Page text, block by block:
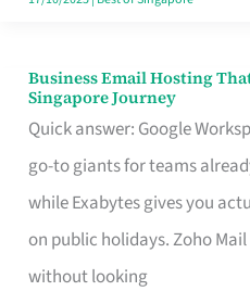
Business Email Hosting
Singapore Journey
Quick answer: Google
go-to giants for teams
while Exabytes gives you
on public holidays. Zoho
without looking
Business
Email
Hosting
That
Marks
the